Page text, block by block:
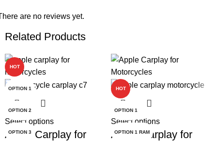
are no reviews yet.
Related Products
HOT
OPTION 1
OPTION 2
OPTION 3
Select options
Apple Carplay for
HOT
OPTION 1
OPTION 1 RAM
Select options
Apple Carplay for